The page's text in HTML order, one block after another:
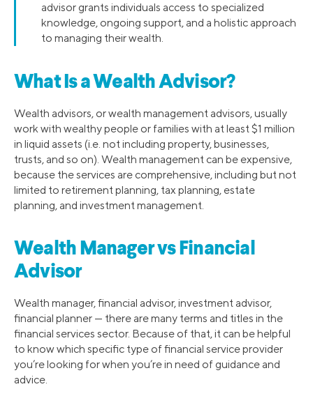
advisor grants individuals access to specialized
knowledge, ongoing support, and a holistic approach
to managing their wealth.
What Is a Wealth Advisor?
Wealth advisors, or wealth management advisors, usually
work with wealthy people or families with at least $1 million
in liquid assets (i.e. not including property, businesses,
trusts, and so on). Wealth management can be expensive,
because the services are comprehensive, including but not
limited to retirement planning, tax planning, estate
planning, and investment management.
Wealth Manager vs Financial
Advisor
Wealth manager, financial advisor, investment advisor,
financial planner — there are many terms and titles in the
financial services sector. Because of that, it can be helpful
to know which specific type of financial service provider
you’re looking for when you’re in need of guidance and
advice.